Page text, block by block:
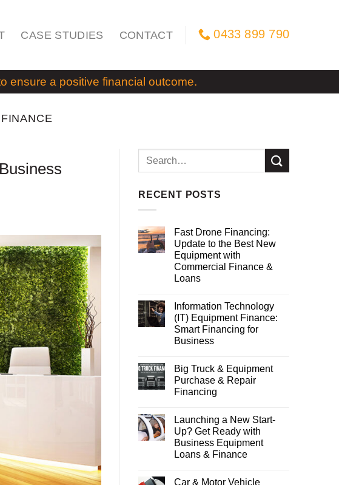
CASE STUDIES CONTACT 0433 899 790
ensure a positive financial outcome.
RECENT POSTS
Fast Drone Financing:
Update to the Best New
Equipment with
Commercial Finance &
Loans
Information Technology
(IT) Equipment Finance:
Smart Financing for
Business
Big Truck & Equipment
Purchase & Repair
Financing
Launching a New Start-
Up? Get Ready with
Business Equipment
Loans & Finance
Car & Motor Vehicle